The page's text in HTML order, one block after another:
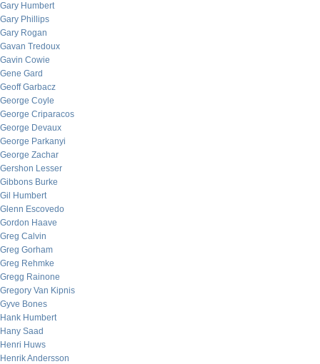
Gary Humbert
Gary Phillips
Gary Rogan
Gavan Tredoux
Gavin Cowie
Gene Gard
Geoff Garbacz
George Coyle
George Criparacos
George Devaux
George Parkanyi
George Zachar
Gershon Lesser
Gibbons Burke
Gil Humbert
Glenn Escovedo
Gordon Haave
Greg Calvin
Greg Gorham
Greg Rehmke
Gregg Rainone
Gregory Van Kipnis
Gyve Bones
Hank Humbert
Hany Saad
Henri Huws
Henrik Andersson